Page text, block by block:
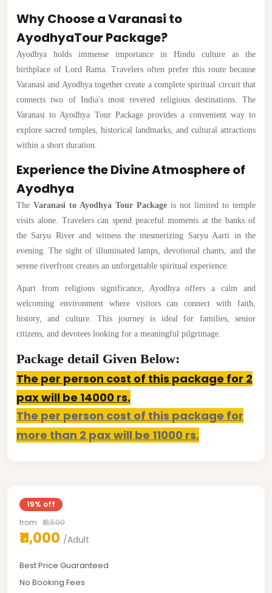
Why Choose a Varanasi to
AyodhyaTour Package?
Ayodhya holds immense importance in Hindu culture as the
birthplace of Lord Rama. Travelers often prefer this route because
Varanasi and Ayodhya together create a complete spiritual circuit that
connects two of India's most revered religious destinations. The
Varanasi to Ayodhya Tour Package provides a convenient way to
explore sacred temples, historical landmarks, and cultural attractions
within a short duration.
Experience the Divine Atmosphere of
Ayodhya
The Varanasi to Ayodhya Tour Package is not limited to temple
visits alone. Travelers can spend peaceful moments at the banks of
the Saryu River and witness the mesmerizing Saryu Aarti in the
evening. The sight of illuminated lamps, devotional chants, and the
serene riverfront creates an unforgettable spiritual experience.
Apart from religious significance, Ayodhya offers a calm and
welcoming environment where visitors can connect with faith,
history, and culture. This journey is ideal for families, senior
citizens, and devotees looking for a meaningful pilgrimage.
Package detail Given Below:
The per person cost of this package for 2
pax will be 14000 rs.
The per person cost of this package for
more than 2 pax will be 11000 rs.
19% off
from ₹13,500
₹11,000 /Adult
Best Price Guaranteed
No Booking Fees